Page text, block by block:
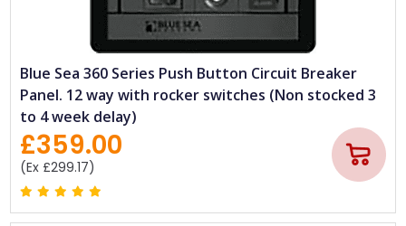
Blue Sea 360 Series Push Button Circuit Breaker
Panel. 12 way with rocker switches (Non stocked 3
to 4 week delay)
£359.00
(Ex £299.17)